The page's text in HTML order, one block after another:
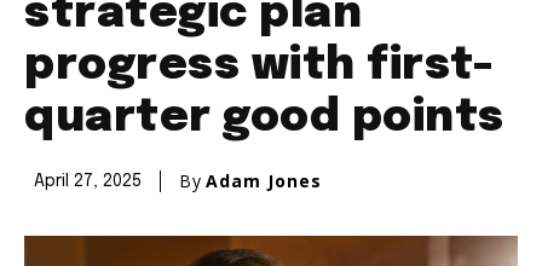
strategic plan
progress with first-
quarter good points
April 27, 2025 By Adam Jones